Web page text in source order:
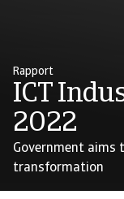
Rapport
ICT
2022
Government aims
transformation